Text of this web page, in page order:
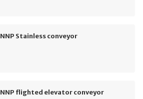
NNP Stainless conveyor
NNP flighted elevator conveyor